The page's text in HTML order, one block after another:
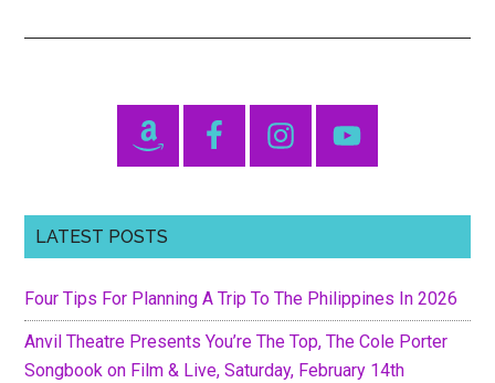
Primary
Sidebar
LATEST POSTS
Four Tips For Planning A Trip To The Philippines In 2026
Anvil Theatre Presents You’re The Top, The Cole Porter
Songbook on Film & Live, Saturday, February 14th